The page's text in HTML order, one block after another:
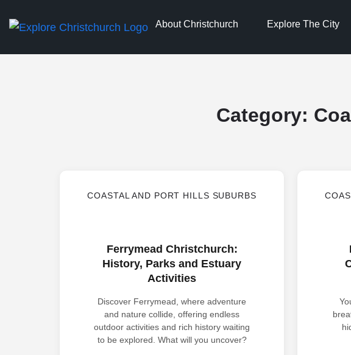
About Christchurch Explore The City
Category:
Ferrymead Christchurch:
History, Parks and Estuary
Activities
Discover Ferrymead, where adventure
and nature collide, offering endless
outdoor activities and rich history waiting
to be explored. What will you uncover?
COASTAL AND PORT HILLS SUBURBS